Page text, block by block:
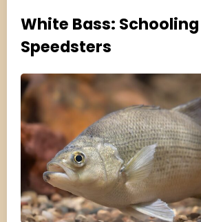
White Bass: Schooling
Speedsters